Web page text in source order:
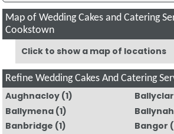
Map of Wedding Cakes and Catering
Cookstown
Click to show a map of locations
Refine Wedding Cakes And Catering
Aughnacloy(1)
Ballymena(1)
Banbridge (1) Bangor